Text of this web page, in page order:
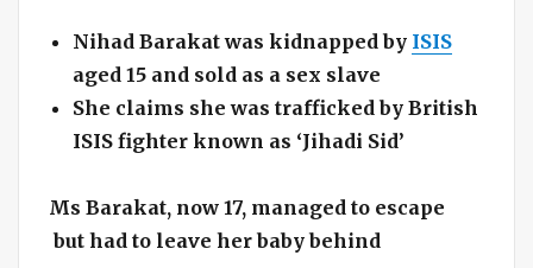
Nihad Barakat was kidnapped by ISIS
aged 15 and sold as a sex slave
She claims she was trafficked by British
ISIS fighter known as ‘Jihadi Sid’
Ms Barakat, now 17, managed to escape
but had to leave her baby behind